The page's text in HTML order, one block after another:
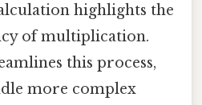
highlights the
of multiplication.
this process,
more complex